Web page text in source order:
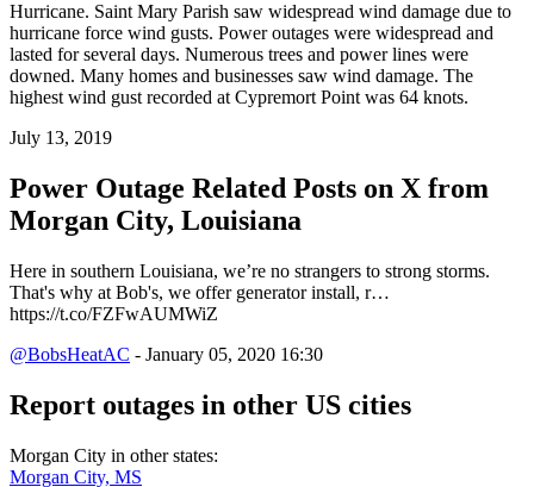
Hurricane. Saint Mary Parish saw widespread wind damage due to
hurricane force wind gusts. Power outages were widespread and
lasted for several days. Numerous trees and power lines were
downed. Many homes and businesses saw wind damage. The
highest wind gust recorded at Cypremort Point was 64 knots.
July 13, 2019
Power Outage Related Posts on X from
Morgan City, Louisiana
Here in southern Louisiana, we’re no strangers to strong storms.
That's why at Bob's, we offer generator install, r…
https://t.co/FZFwAUMWiZ
@BobsHeatAC - January 05, 2020 16:30
Report outages in other US cities
Morgan City in other states:
Morgan City, MS